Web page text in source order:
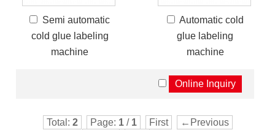
Semi automatic
cold glue labeling
machine
Automatic cold
glue labeling
machine
Total: 2 Page: 1/ 1 First
←Previous